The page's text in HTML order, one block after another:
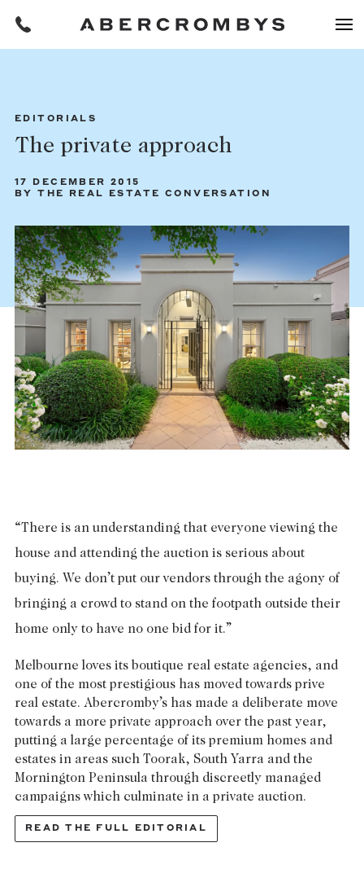
SUBURB OR POSTCODE
PROPERTY TYPE
BEDROOMS BATHROOMS
REQUEST AN APPRAISAL
HOME
BUY
Find a property
Buying a property
Coast & Country
Tasmania
New Developments
Off Market Properties
Inspection times
SELL
Selling with us
Sold properties
Find a property
Lease your property
Current renters
ABOUT
EDITORIALS
The private approach
17 DECEMBER 2015
BY THE REAL ESTATE CONVERSATION
“There is an understanding that everyone viewing the
house and attending the auction is serious about
buying. We don’t put our vendors through the agony of
bringing a crowd to stand on the footpath outside their
home only to have no one bid for it.”
Melbourne loves its boutique real estate agencies, and
one of the most prestigious has moved towards prive
real estate. Abercromby’s has made a deliberate move
towards a more private approach over the past year,
putting a large percentage of its premium homes and
estates in areas such Toorak, South Yarra and the
Mornington Peninsula through discreetly managed
campaigns which culminate in a private auction.
READ THE FULL EDITORIAL